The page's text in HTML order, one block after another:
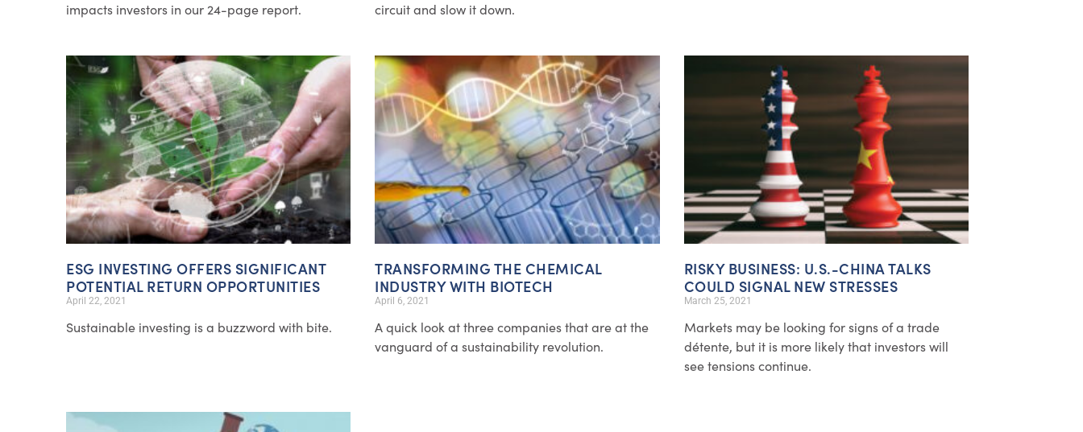
impacts investors in our 24-page report.
circuit and slow it down.
ESG INVESTING OFFERS SIGNIFICANT
POTENTIAL RETURN OPPORTUNITIES
April 22, 2021
Sustainable investing is a buzzword with bite.
TRANSFORMING THE CHEMICAL
INDUSTRY WITH BIOTECH
April 6, 2021
A quick look at three companies that are at the
vanguard of a sustainability revolution.
RISKY BUSINESS: U.S.-CHINA TALKS
COULD SIGNAL NEW STRESSES
March 25, 2021
Markets may be looking for signs of a trade
détente, but it is more likely that investors will
see tensions continue.